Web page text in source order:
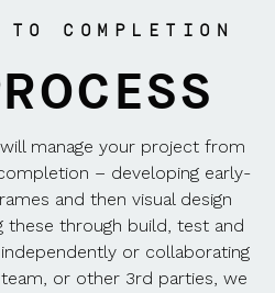
TO COMPLETION
manage your project from
– developing early-
and then visual design
these through build, test and
or collaborating
or other 3rd parties, we